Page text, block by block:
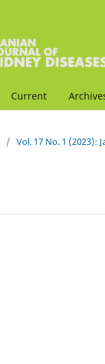
Current
/ Vol. 17 No. 1 (2023):